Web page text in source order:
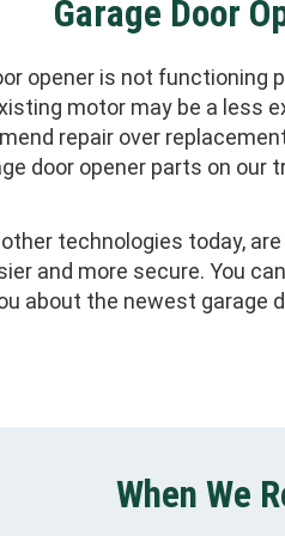
Garage Door
opener is not functioning
motor may be a less
repair over
door opener parts on our
technologies today,
and more secure. You
about the newest garage
When We